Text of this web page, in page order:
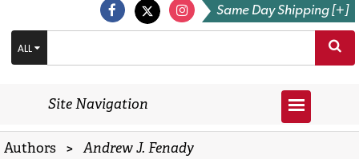
Same Day Shipping [+]
ALL
Site Navigation
Authors >Andrew J. Fenady